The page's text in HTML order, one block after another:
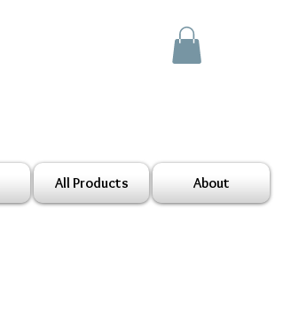
All Products About